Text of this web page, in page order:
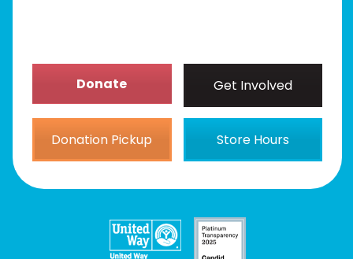
Donate Get Involved
Donation Pickup Store Hours